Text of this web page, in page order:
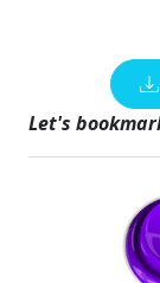
Let's